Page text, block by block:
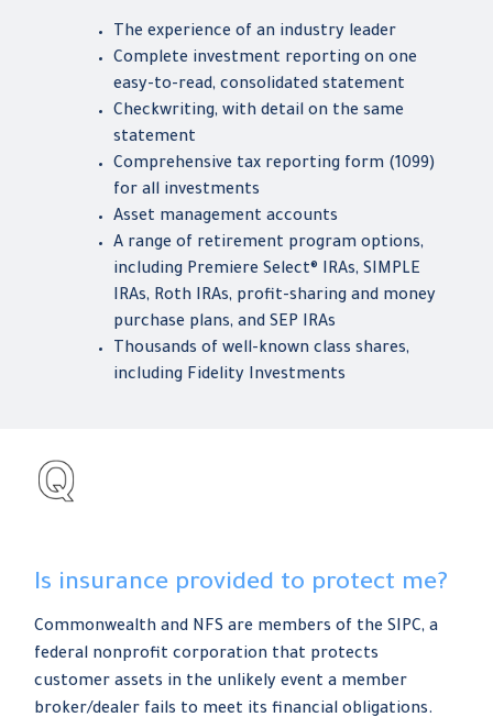
The experience of an industry leader
Complete investment reporting on one
easy-to-read, consolidated statement
Checkwriting, with detail on the same
statement
Comprehensive tax reporting form (1099)
for all investments
Asset management accounts
A range of retirement program options,
including Premiere Select® IRAs, SIMPLE
IRAs, Roth IRAs, profit-sharing and money
purchase plans, and SEP IRAs
Thousands of well-known class shares,
including Fidelity Investments
Is insurance provided to protect me?
Commonwealth and NFS are members of the SIPC, a
federal nonprofit corporation that protects
customer assets in the unlikely event a member
broker/dealer fails to meet its financial obligations.